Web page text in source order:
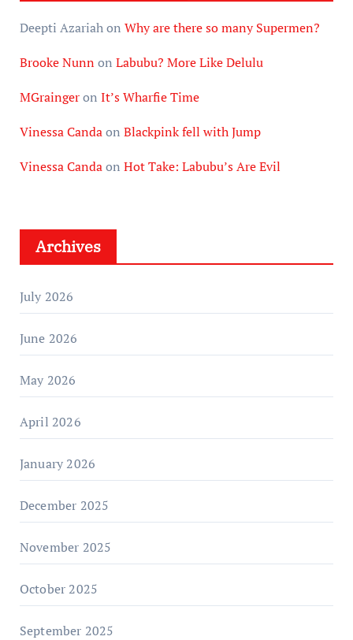
Deepti Azariahon Why are there so many Supermen?
Brooke Nunn on Labubu? More Like Delulu
MGraingeron It’s Wharfie Time
Vinessa Candaon Blackpink fell with Jump
Vinessa Candaon Hot Take: Labubu’s Are Evil
Archives
July 2026
June 2026
May 2026
April 2026
January 2026
December 2025
November 2025
October 2025
September 2025